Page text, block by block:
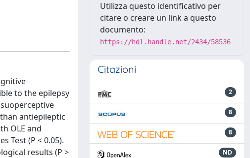
to the epilepsy
antiepileptic
OLE and
Test (P < 0.05).
results (P >
Utilizza questo identificativo per
citare o creare un link a questo
documento:
https://hdl.handle.net/2434/58536
Citazioni
2
8
8
ND